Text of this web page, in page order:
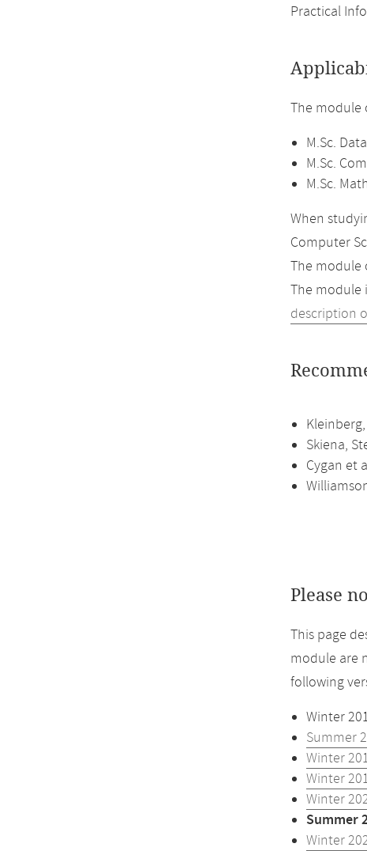
Practical
The module
M.Sc.
M.Sc.
M.Sc.
When
Computer
The module
The module
description
Skiena,
Cygan et
Please
This page
module are
following
Winter
Summer
Winter
Winter
Winter
Summer
Winter